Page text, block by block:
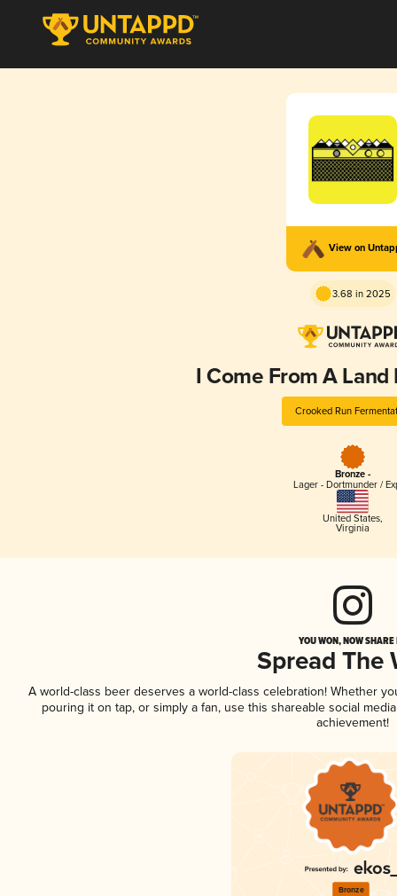
View on
3.68 in 2025
I Come From A
Crooked Run
Bronze -
Lager - Dortmunder /
United States,
Virginia
YOU WON, NOW
Spread The
A world-class beer deserves a world-class celebration! Whether
pouring it on tap, or simply a fan, use this shareable social
achievement!
Bronze